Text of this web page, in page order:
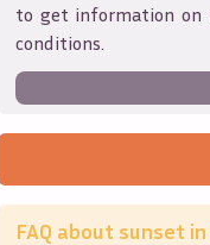
to get information on
conditions.
FAQ about sunset in